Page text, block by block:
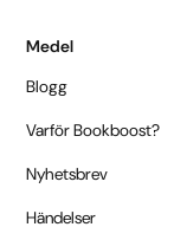
Medel
Blogg
Varför Bookboost?
Nyhetsbrev
Händelser